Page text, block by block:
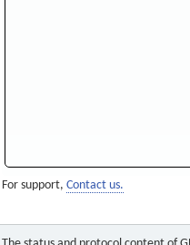
For support, Contact us.